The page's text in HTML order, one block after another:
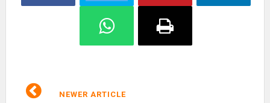
NEWER ARTICLE